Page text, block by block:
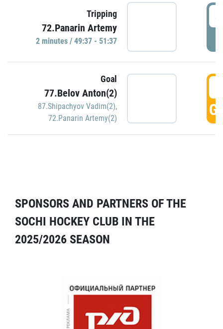
Tripping
72.Panarin Artemy
2 minutes / 49:37 - 51:37
Goal
77.Belov Anton(2)
87.Shipachyov Vadim(2),
72.Panarin Artemy(2)
SPONSORS AND PARTNERS OF THE
SOCHI HOCKEY CLUB IN THE
2025/2026 SEASON